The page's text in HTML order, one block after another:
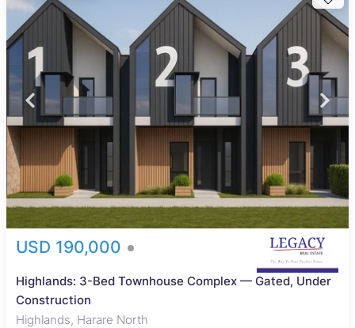
USD 190,000
Highlands: 3-Bed Townhouse Complex — Gated, Under
Construction
Highlands, Harare North